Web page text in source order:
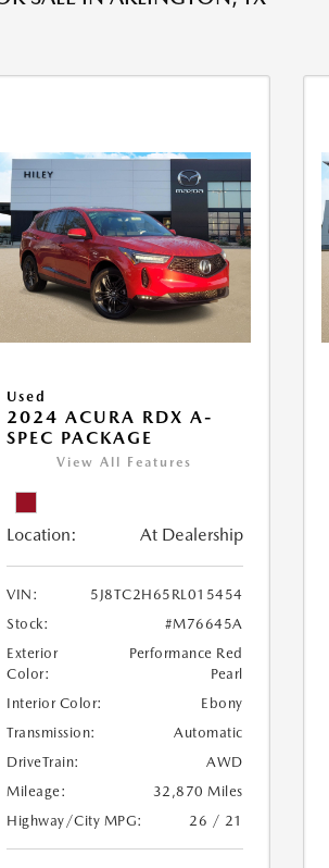
Used
2024 ACURA RDX A-
SPEC PACKAGE
View All Features
Location: At Dealership
VIN:
5J8TC2H65RL015454
Stock:
#M76645A
Exterior
Color:
Performance Red
Pearl
Interior Color:
Ebony
Transmission:
Automatic
DriveTrain:
AWD
Mileage:
32,870 Miles
Highway/City MPG:
26 / 21